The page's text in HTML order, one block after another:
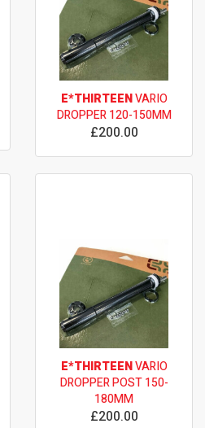
E*THIRTEENVARIO
DROPPER 120-150MM
£200.00
E*THIRTEENVARIO
DROPPER POST 150-
180MM
£200.00